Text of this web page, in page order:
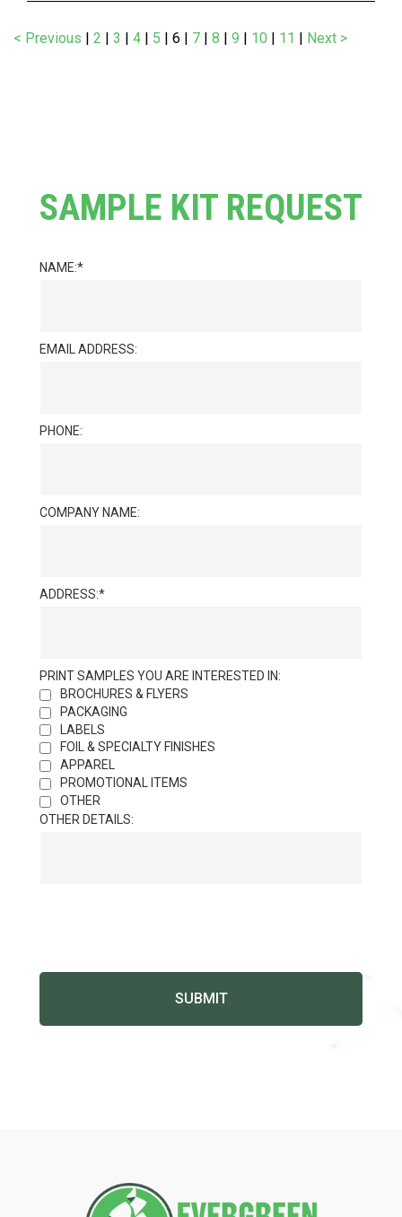
< Previous | 2 | 3 | 4 | 5 | 6 | 7 | 8 | 9 | 10 | 11 | Next >
SAMPLE KIT REQUEST
NAME:
EMAIL ADDRESS:
PHONE:
COMPANY NAME:
ADDRESS:
PRINT SAMPLES YOU ARE INTERESTED IN:
BROCHURES & FLYERS
PACKAGING
LABELS
FOIL & SPECIALTY FINISHES
APPAREL
PROMOTIONAL ITEMS
OTHER
OTHER DETAILS: